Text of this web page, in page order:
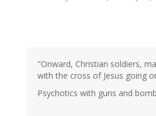
"Onward, Christian soldiers,
with the cross of Jesus going
Psychotics with guns and